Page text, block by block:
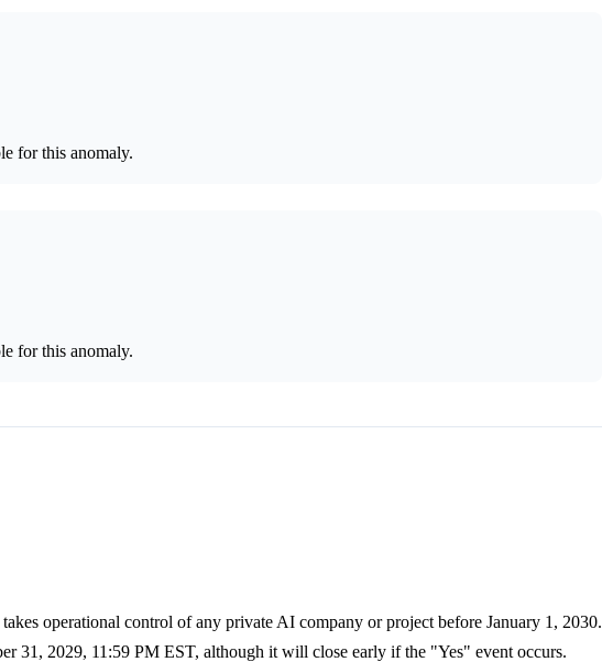
for this anomaly.
for this anomaly.
operational control of any private AI company or project before January 1, 2030.
31, 2029, 11:59 PM EST, although it will close early if the "Yes" event occurs.